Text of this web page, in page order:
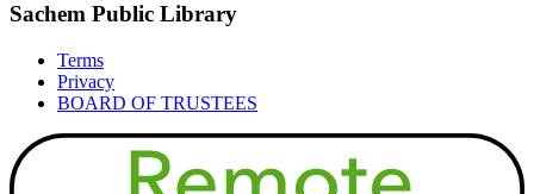
Sachem Public Library
Terms
Privacy
BOARD OF TRUSTEES